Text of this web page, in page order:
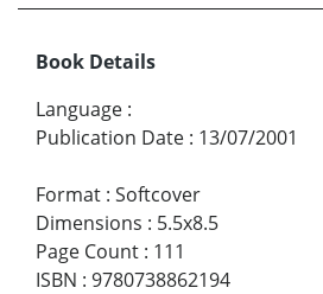
Book Details
Language :
Publication Date : 13/07/2001
Format : Softcover
Dimensions : 5.5x8.5
Page Count : 111
ISBN : 9780738862194